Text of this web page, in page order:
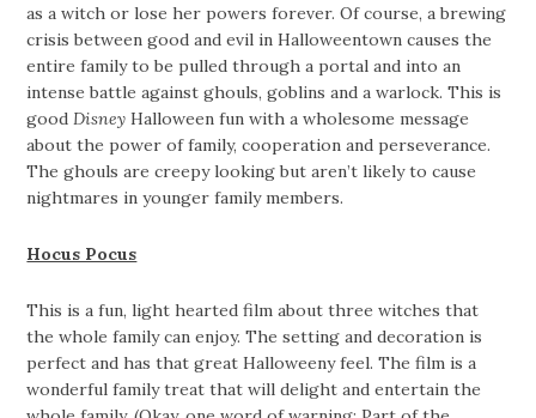
as a witch or lose her powers forever. Of course, a brewing
crisis between good and evil in Halloweentown causes the
entire family to be pulled through a portal and into an
intense battle against ghouls, goblins and a warlock. This is
good Disney Halloween fun with a wholesome message
about the power of family, cooperation and perseverance.
The ghouls are creepy looking but aren’t likely to cause
nightmares in younger family members.
Hocus Pocus
This is a fun, light hearted film about three witches that
the whole family can enjoy. The setting and decoration is
perfect and has that great Halloweeny feel. The film is a
wonderful family treat that will delight and entertain the